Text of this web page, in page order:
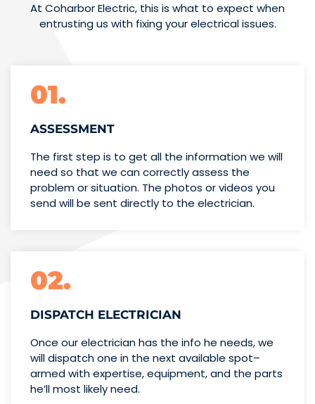
At Coharbor Electric, this is what to expect when
entrusting us with fixing your electrical issues.
01.
ASSESSMENT
The first step is to get all the information we will
need so that we can correctly assess the
problem or situation. The photos or videos you
send will be sent directly to the electrician.
02.
DISPATCH ELECTRICIAN
Once our electrician has the info he needs, we
will dispatch one in the next available spot–
armed with expertise,equipment, and the parts
he’llmost likely need.